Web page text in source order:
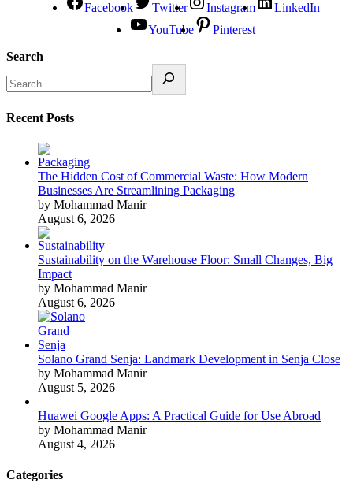
Facebook Twitter Instagram
LinkedIn
YouTube
Pinterest
Search
Recent Posts
The Hidden Cost of Commercial Waste: How Modern
Businesses Are Streamlining Packaging
by Mohammad Manir
August 6, 2026
Sustainability on the Warehouse Floor: Small Changes, Big
Impact
by Mohammad Manir
August 6, 2026
Solano Grand Senja: Landmark Development in Senja Close
by Mohammad Manir
August 5, 2026
Huawei Google Apps: A Practical Guide for Use Abroad
by Mohammad Manir
August 4, 2026
Categories